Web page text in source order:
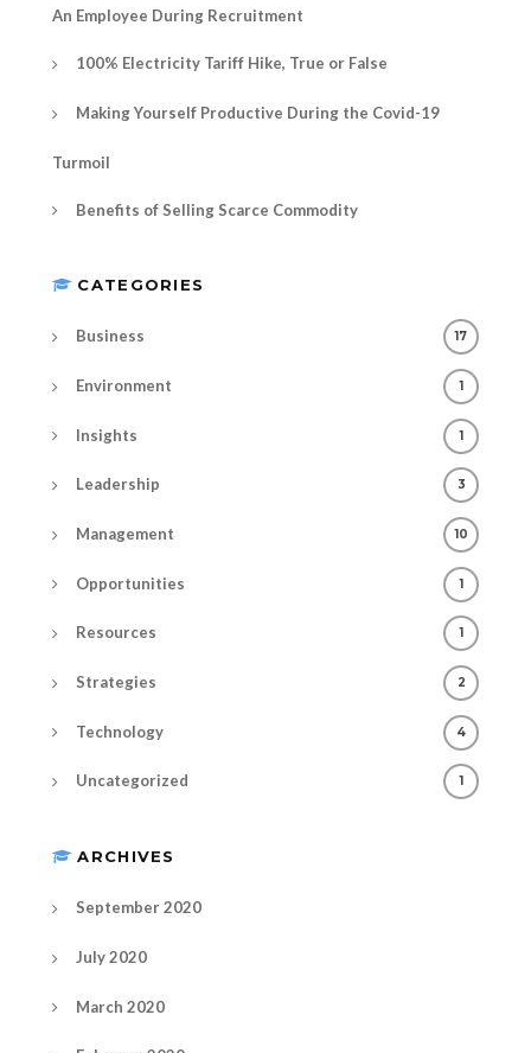
An Employee During Recruitment
100% Electricity Tariff Hike, True or False
Making Yourself Productive During the Covid-19
Turmoil
Benefits of Selling Scarce Commodity
CATEGORIES
Business 17
Environment 1
Insights 1
Leadership 3
Management 10
Opportunities 1
Resources 1
Strategies 2
Technology 4
Uncategorized 1
ARCHIVES
September 2020
July 2020
March 2020